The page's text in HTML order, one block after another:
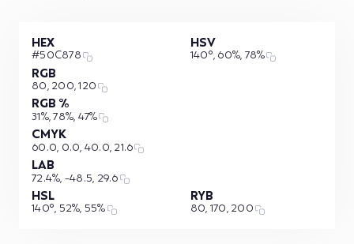
HEX
#50C878
RGB
80, 200, 120
RGB %
31%, 78%, 47%
CMYK
60.0, 0.0, 40.0, 21.6
LAB
72.4%, -48.5, 29.6
HSL
140°, 52%, 55%
HSV
140°, 60%, 78%
RYB
80, 170, 200